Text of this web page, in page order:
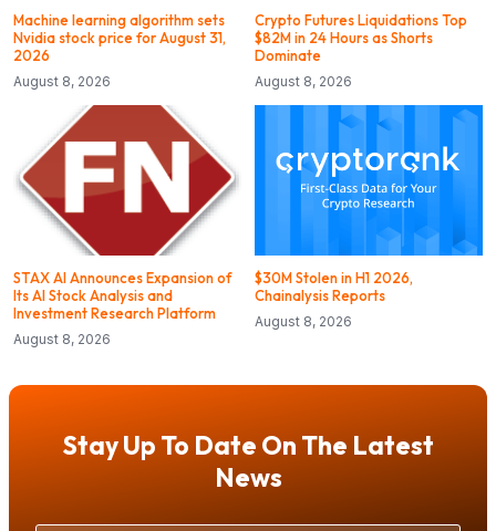
Machine learning algorithm sets
Nvidia stock price for August 31,
2026
August 8, 2026
Crypto Futures Liquidations Top
$82M in 24 Hours as Shorts
Dominate
August 8, 2026
STAX AI Announces Expansion of
Its AI Stock Analysis and
Investment Research Platform
August 8, 2026
$30M Stolen in H1 2026,
Chainalysis Reports
August 8, 2026
Stay Up To Date On The Latest
News